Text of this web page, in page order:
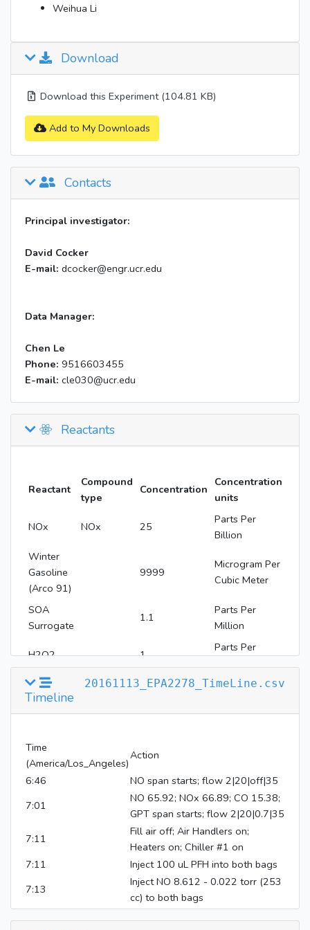
Weihua Li
Download
Download this Experiment (104.81 KB)
Add to My Downloads
Contacts
Principal investigator:
David Cocker
E-mail: dcocker@engr.ucr.edu
Data Manager:
Chen Le
Phone: 9516603455
E-mail: cle030@ucr.edu
Reactants
Reactant
Compound
type
Concentration
Concentration
units
NOx NOx 25
Parts Per
Billion
Winter
Gasoline
(Arco 91)
9999
Microgram Per
Cubic Meter
SOA
Surrogate
1.1
Parts Per
Million
H2O2 1
Parts Per
20161113_EPA2278_TimeLine.csv
Timeline
Time
(America/Los_Angeles)
Action
6:46
NO span starts; flow 2|20|off|35
7:01
NO 65.92; NOx 66.89; CO 15.38;
GPT span starts; flow 2|20|0.7|35
7:11
Fill air off; Air Handlers on;
Heaters on; Chiller #1 on
7:11
Inject 100 uL PFH into both bags
7:13
Inject NO 8.612 - 0.022 torr (253
cc) to both bags
7:13